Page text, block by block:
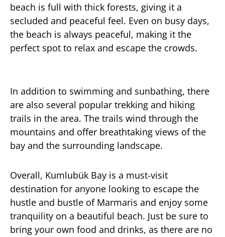
beach is full with thick forests, giving it a
secluded and peaceful feel. Even on busy days,
the beach is always peaceful, making it the
perfect spot to relax and escape the crowds.
In addition to swimming and sunbathing, there
are also several popular trekking and hiking
trails in the area. The trails wind through the
mountains and offer breathtaking views of the
bay and the surrounding landscape.
Overall, Kumlubük Bay is a must-visit
destination for anyone looking to escape the
hustle and bustle of Marmaris and enjoy some
tranquility on a beautiful beach. Just be sure to
bring your own food and drinks, as there are no